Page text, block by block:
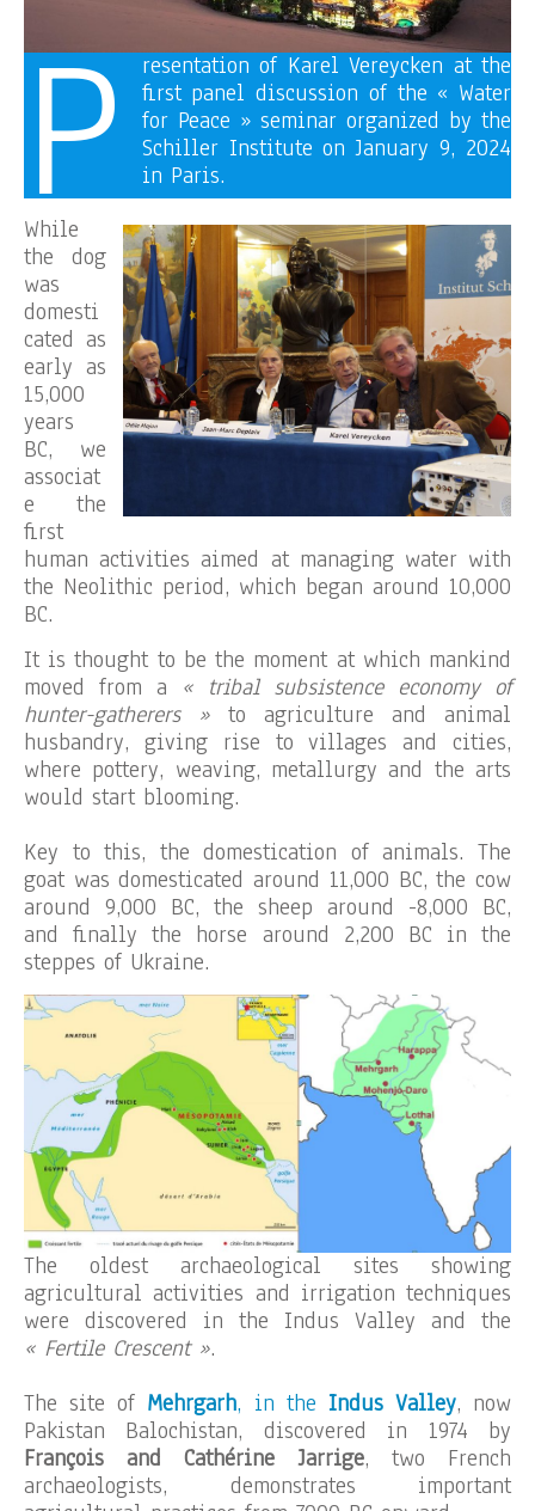
P
resentation of Karel Vereycken at the
first panel discussion of the « Water
for Peace » seminar organized by the
Schiller Institute on January 9, 2024
in Paris.
While
the dog
was
domesti
cated as
early as
15,000
years
BC, we
associat
e the
first
human activities aimed at managing water with
the Neolithic period, which began around 10,000
BC.
It is thought to be the moment at which mankind
moved from a « tribal subsistence economy of
hunter-gatherers » to agriculture and animal
husbandry, giving rise to villages and cities,
where pottery, weaving, metallurgy and the arts
would start blooming.
Key to this, the domestication of animals. The
goat was domesticated around 11,000 BC, the cow
around 9,000 BC, the sheep around -8,000 BC,
and finally the horse around 2,200 BC in the
steppes of Ukraine.
The oldest archaeological sites showing
agricultural activities and irrigation techniques
were discovered in the Indus Valley and the
« Fertile Crescent ».
The site of Mehrgarh, in the Indus Valley, now
Pakistan Balochistan, discovered in 1974 by
François and Cathérine Jarrige, two French
archaeologists, demonstrates important